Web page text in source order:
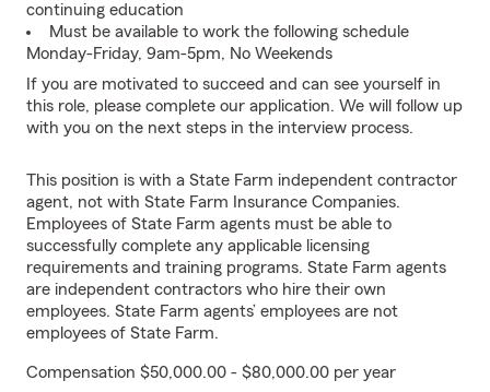
continuing education
Must be available to work the following schedule
Monday-Friday, 9am-5pm, No Weekends
If you are motivated to succeed and can see yourself in
this role, please complete our application. We will follow up
with you on the next steps in the interview process.
This position is with a State Farm independent contractor
agent, not with State Farm Insurance Companies.
Employees of State Farm agents must be able to
successfully complete any applicable licensing
requirements and training programs. State Farm agents
are independent contractors who hire their own
employees. State Farm agents’ employees are not
employees of State Farm.
Compensation $50,000.00 - $80,000.00 per year